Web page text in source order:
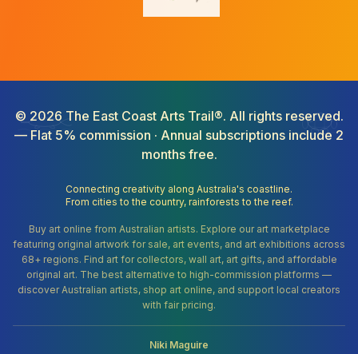
© 2026 The East Coast Arts Trail®. All rights reserved.
— Flat 5% commission · Annual subscriptions include 2
months free.
Connecting creativity along Australia's coastline.
From cities to the country, rainforests to the reef.
Buy art online from Australian artists. Explore our art marketplace
featuring original artwork for sale, art events, and art exhibitions across
68+ regions. Find art for collectors, wall art, art gifts, and affordable
original art. The best alternative to high-commission platforms —
discover Australian artists, shop art online, and support local creators
with fair pricing.
Niki Maguire